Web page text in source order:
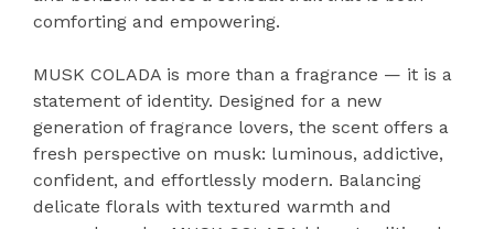
comforting and empowering.
MUSK COLADA is more than a fragrance — it is a
statement of identity. Designed for a new
generation of fragrance lovers, the scent offers a
fresh perspective on musk: luminous, addictive,
confident, and effortlessly modern. Balancing
delicate florals with textured warmth and